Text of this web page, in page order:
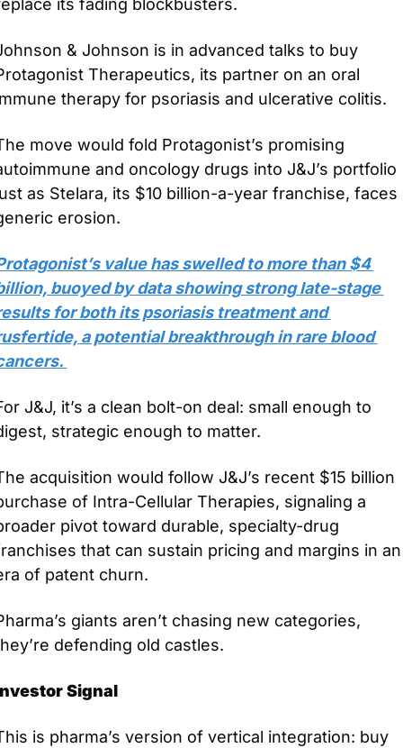
its fading blockbusters.
& Johnson is in advanced talks to buy
Therapeutics, its partner on an oral
therapy for psoriasis and ulcerative colitis.
move would fold Protagonist’s promising
and oncology drugs into J&J’s portfolio
as Stelara, its $10 billion-a-year franchise, faces
erosion.
value has swelled to more than $4
buoyed by data showing strong late-stage
for both its psoriasis treatment and
a potential breakthrough in rare blood
J&J, it’s a clean bolt-on deal: small enough to
strategic enough to matter.
acquisition would follow J&J’s recent $15 billion
of Intra-Cellular Therapies, signaling a
pivot toward durable, specialty-drug
that can sustain pricing and margins in an
of patent churn.
giants aren’t chasing new categories,
defending old castles.
Signal
is pharma’s version of vertical integration: buy